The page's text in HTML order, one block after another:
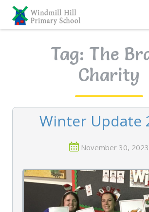
Skip
content
Tag: The
Charity
Winter Update
November 30, 2023